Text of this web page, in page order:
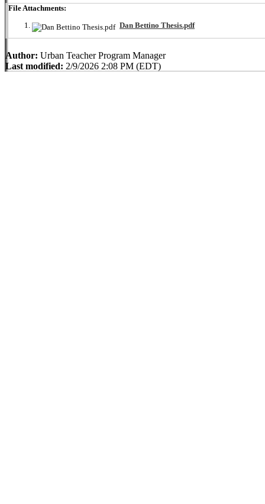
File Attachments:
Dan Bettino Thesis.pdf
Author: Urban Teacher Program Manager
Last modified: 2/9/2026 2:08 PM (EDT)